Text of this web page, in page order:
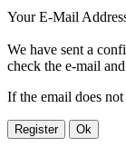
Your E-Mail
We have sent a
check the e-mail
If the email does
Register Ok